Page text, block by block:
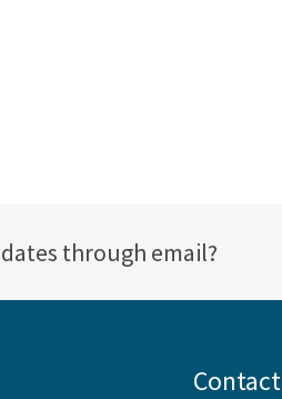
through email?
Contact